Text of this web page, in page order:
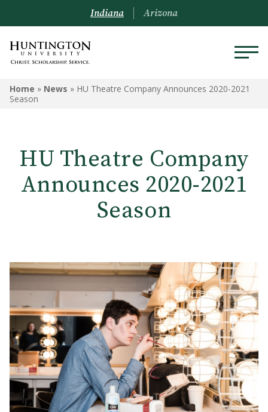
Indiana Arizona
Home » News » HU Theatre Company Announces 2020-2021
Season
HU Theatre Company
Announces 2020-2021
Season